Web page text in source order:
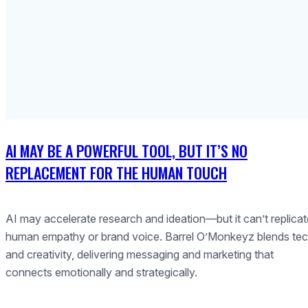
AI MAY BE A POWERFUL TOOL, BUT IT’S NO
REPLACEMENT FOR THE HUMAN TOUCH
AI may accelerate research and ideation—but it can’t
human empathy or brand voice. Barrel O’Monkeyz blends
and creativity, delivering messaging and marketing that
connects emotionally and strategically.